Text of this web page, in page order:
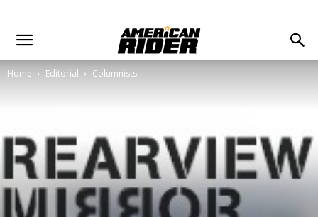
Home Editorial Columnists